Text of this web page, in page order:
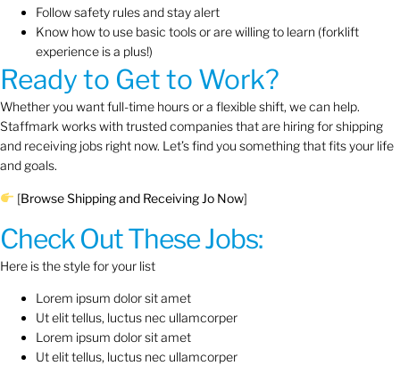
Follow safety rules and stay alert
Know how to use basic tools or are willing to learn (forklift
experience is a plus!)
Ready to Get to Work?
Whether you want full-time hours or a flexible shift, we can help.
Staffmark works with trusted companies that are hiring for shipping
and receiving jobs right now. Let’s find you something that fits your life
and goals.
[Browse Shipping and Receiving Jo Now]
Check Out These Jobs:
Here is the style for your list
Lorem ipsum dolor sit amet
Ut elit tellus, luctus nec ullamcorper
Lorem ipsum dolor sit amet
Ut elit tellus, luctus nec ullamcorper